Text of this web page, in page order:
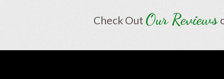
Check Out Our Reviews